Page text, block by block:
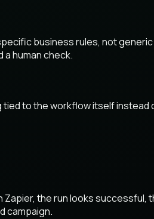
business rules, not
a human check.
to the workflow itself
the run looks
campaign.